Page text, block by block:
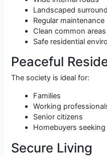
Landscaped
Regular maintenance
Clean common areas
Safe residential
Peaceful
The society is ideal for:
Families
Working
Senior citizens
Homebuyers
Secure Living